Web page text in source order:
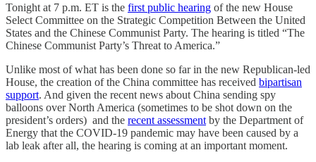
Tonight at 7 p.m. ET is the first public hearing of the new House
Select Committee on the Strategic Competition Between the United
States and the Chinese Communist Party. The hearing is titled “The
Chinese Communist Party’s Threat to America.”
Unlike most of what has been done so far in the new Republican-led
House, the creation of the China committee has received bipartisan
support. And given the recent news about China sending spy
balloons over North America (sometimes to be shot down on the
president’s orders) and the recent assessment by the Department of
Energy that the COVID-19 pandemic may have been caused by a
lab leak after all, the hearing is coming at an important moment.